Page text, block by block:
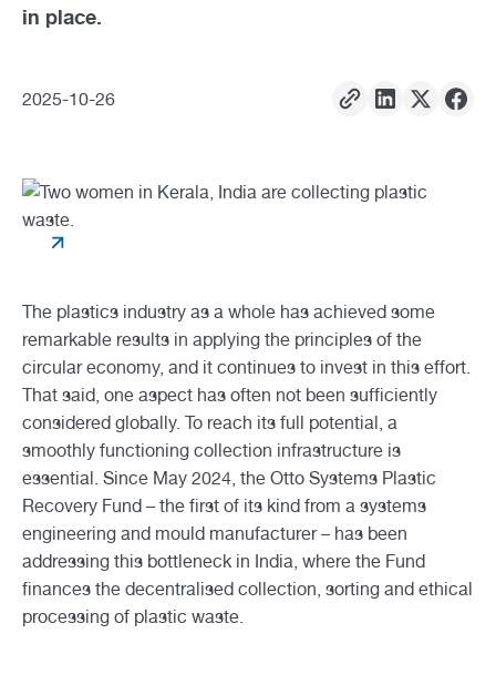
in place.
2025-10-26
The plastics industry as a whole has achieved some
remarkable results in applying the principles of the
circular economy, and it continues to invest in this effort.
That said, one aspect has often not been sufficiently
considered globally. To reach its full potential, a
smoothly functioning collection infrastructure is
essential. Since May 2024, the Otto Systems Plastic
Recovery Fund – the first of its kind from a systems
engineering and mould manufacturer – has been
addressing this bottleneck in India, where the Fund
finances the decentralised collection, sorting and ethical
processing of plastic waste.